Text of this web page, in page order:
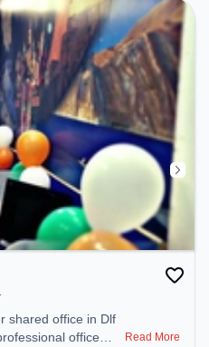
shared office in Dlf
office
Read More